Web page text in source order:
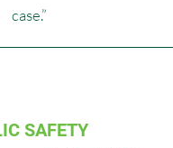
case.”
SAFETY